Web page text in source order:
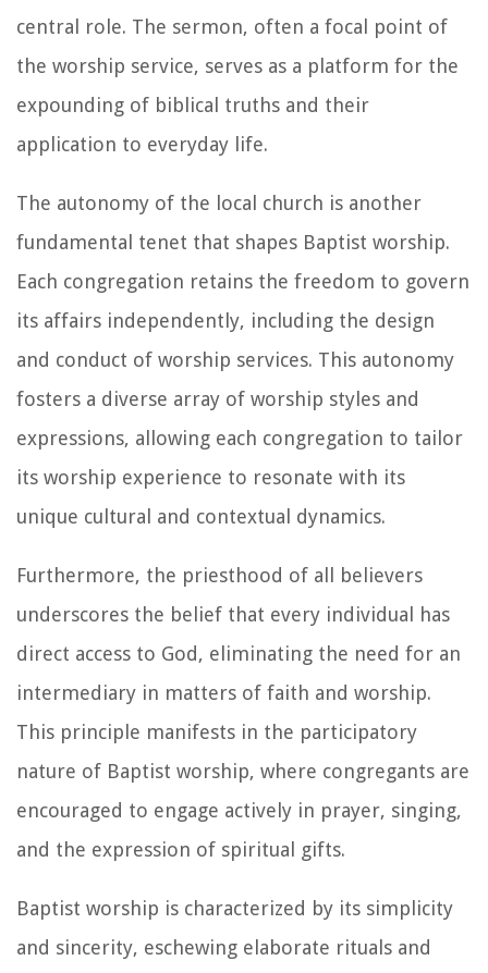
central role. The sermon, often a focal point of
the worship service, serves as a platform for the
expounding of biblical truths and their
application to everyday life.
The autonomy of the local church is another
fundamental tenet that shapes Baptist worship.
Each congregation retains the freedom to govern
its affairs independently, including the design
and conduct of worship services. This autonomy
fosters a diverse array of worship styles and
expressions, allowing each congregation to tailor
its worship experience to resonate with its
unique cultural and contextual dynamics.
Furthermore, the priesthood of all believers
underscores the belief that every individual has
direct access to God, eliminating the need for an
intermediary in matters of faith and worship.
This principle manifests in the participatory
nature of Baptist worship, where congregants are
encouraged to engage actively in prayer, singing,
and the expression of spiritual gifts.
Baptist worship is characterized by its simplicity
and sincerity, eschewing elaborate rituals and